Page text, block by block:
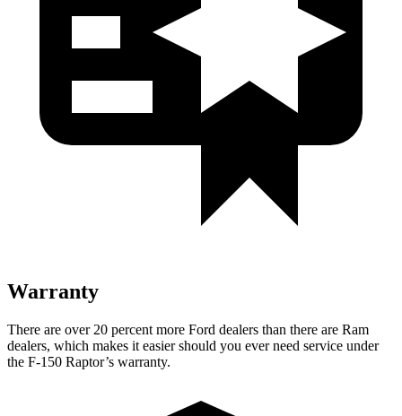
Warranty
There are over 20 percent more Ford dealers than there are Ram
dealers, which makes it easier should you ever need service under
the F-150 Raptor’s warranty.